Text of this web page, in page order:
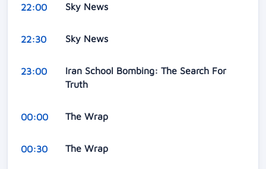
22:00 Sky News
22:30 Sky News
23:00
Iran School Bombing: The Search For
Truth
00:00 The Wrap
00:30 The Wrap